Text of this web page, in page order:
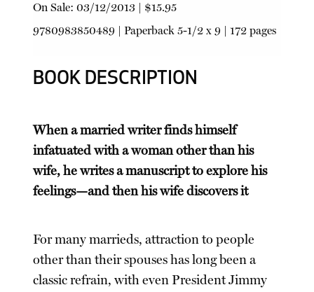
On Sale:03/12/2013
$15.95
9780983850489 |Paperback 5-1/2 x 9 | 172 pages
BOOK DESCRIPTION
When a married writer finds himself
infatuated with a woman other than his
wife, he writes a manuscript to explore his
feelings—and then his wife discovers it
For many marrieds, attraction to people
other than their spouses has long been a
classic refrain, with even President Jimmy